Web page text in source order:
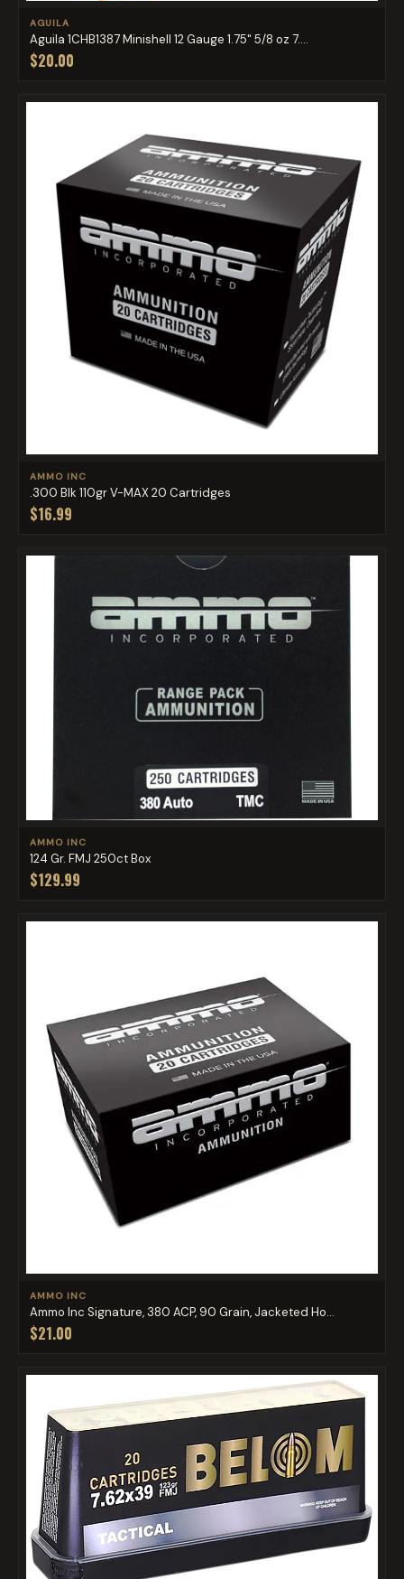
AGUILA
Aguila 1CHB1387 Minishell 12 Gauge 1.75" 5/8 oz 7....
$20.00
AMMO INC
.300 Blk 110gr V-MAX 20 Cartridges
$16.99
AMMO INC
124 Gr. FMJ 250ct Box
$129.99
AMMO INC
Ammo Inc Signature, 380 ACP, 90 Grain, Jacketed Ho...
$21.00